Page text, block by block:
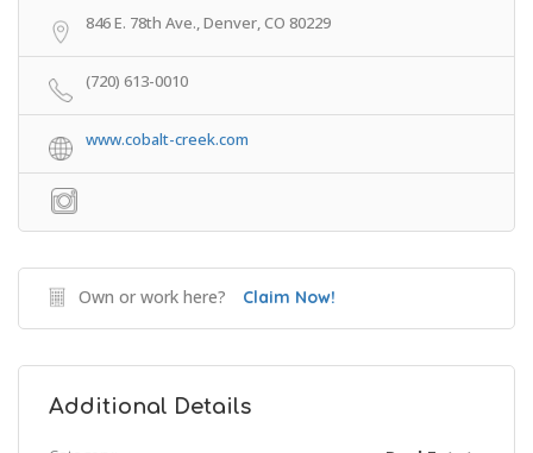
846 E. 78th Ave., Denver, CO 80229
(720) 613-0010
www.cobalt-creek.com
Own or work here? Claim Now!
Additional Details